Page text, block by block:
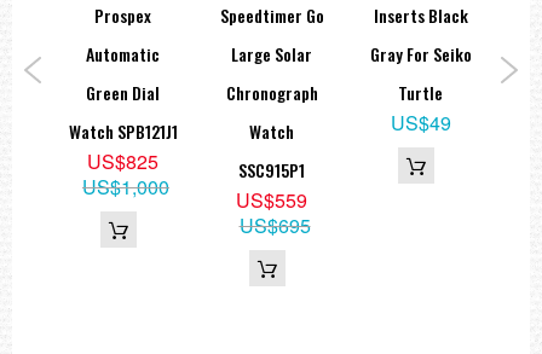
Prospex
Automatic
Green Dial
Watch SPB121J1
US$825
US$1,000
Speedtimer Go
Large Solar
Chronograph
Watch
SSC915P1
US$559
US$695
Inserts Black
Gray For Seiko
Turtle
US$49